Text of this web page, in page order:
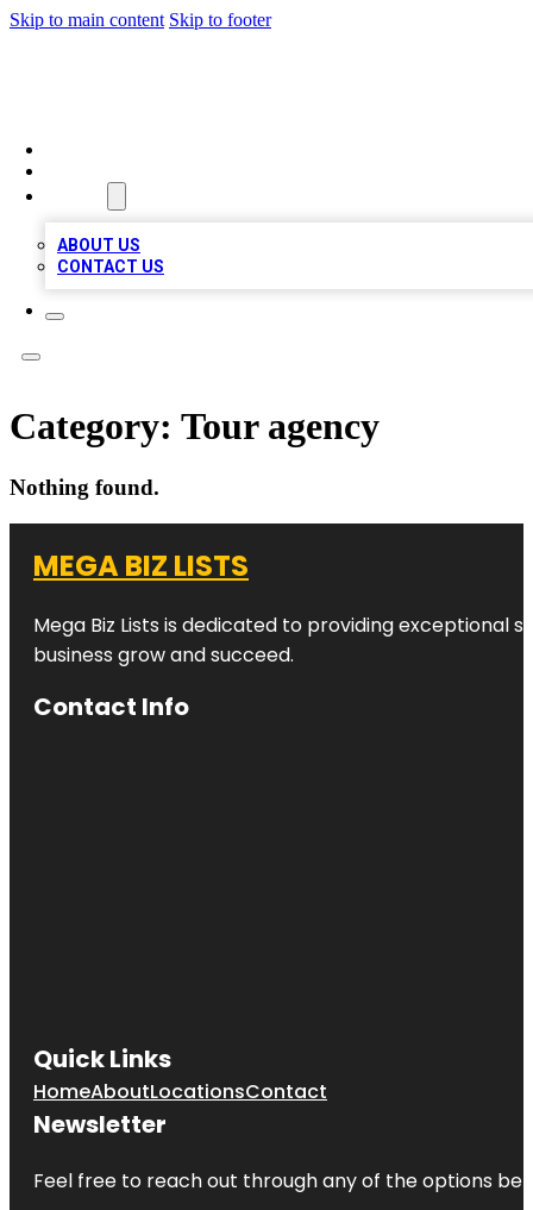
Skip to main content Skip to footer
ABOUT US
CONTACT US
Category: Tour agency
Nothing found.
MEGA BIZ LISTS
Mega Biz Lists is dedicated to providing exceptional
business grow and succeed.
Contact Info
Quick Links
HomeAboutLocationsContact
Newsletter
Feel free to reach out through any of the options